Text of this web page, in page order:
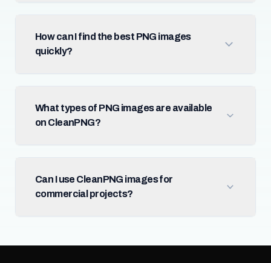
How can I find the best PNG images
quickly?
What types of PNG images are available
on CleanPNG?
Can I use CleanPNG images for
commercial projects?